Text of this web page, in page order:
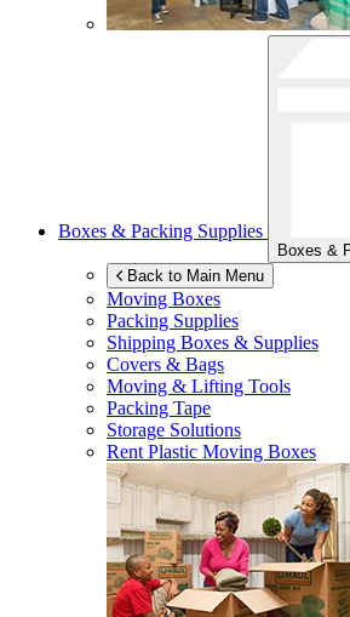
Boxes & Packing Supplies
Boxes &
Back to Main Menu
Moving Boxes
Packing Supplies
Shipping Boxes & Supplies
Covers & Bags
Moving & Lifting Tools
Packing Tape
Storage Solutions
Rent Plastic Moving Boxes